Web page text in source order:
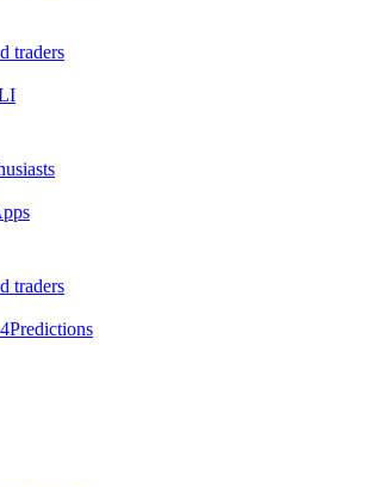
traders
traders
Predictions